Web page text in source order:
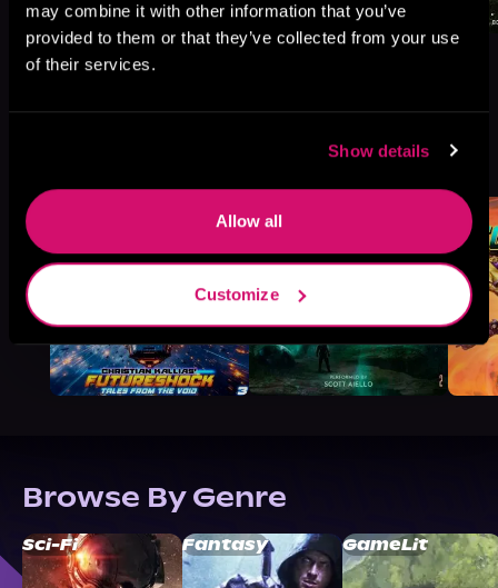
may combine it with other information that you’ve
provided to them or that they’ve collected from your use
of their services.
Show details
Allow all
Customize
See All
Browse By Genre
Sci-Fi Fantasy GameLit